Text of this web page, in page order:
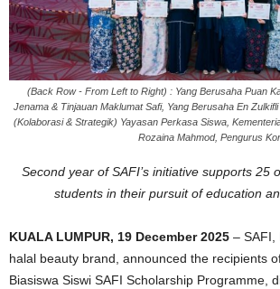
(Back Row - From Left to Right) : Yang Berusaha Puan
Jenama & Tinjauan Maklumat Safi, Yang Berusaha En
(Kolaborasi & Strategik) Yayasan Perkasa Siswa,
Rozaina Mahmod, Pengurus
Second year of SAFI’s initiative supports 25
students in their pursuit of education
KUALA LUMPUR, 19 December 2025 – SAFI,
halal beauty brand, announced the recipients
Biasiswa Siswi SAFI Scholarship Programme,